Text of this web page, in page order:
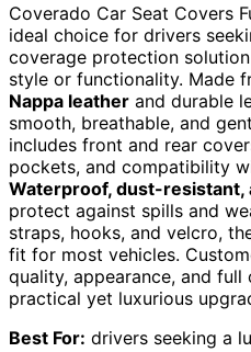
Coverado Car Seat Covers
ideal choice for drivers
coverage protection
style or functionality. Made
Nappa leather and durable
smooth, breathable, and
includes front and rear
pockets, and compatibility
Waterproof, dust-
protect against spills and
straps, hooks, and velcro,
fit for most vehicles.
quality, appearance, and full
practical yet luxurious
Best For: drivers seeking a